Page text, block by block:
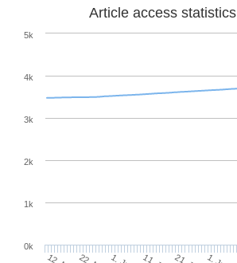
Article access statistics
0k
1k
2k
3k
4k
5k